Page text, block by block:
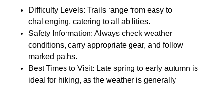
Difficulty Levels: Trails range from easy to
challenging, catering to all abilities.
Safety Information: Always check weather
conditions, carry appropriate gear, and follow
marked paths.
Best Times to Visit: Late spring to early autumn is
ideal for hiking, as the weather is generally